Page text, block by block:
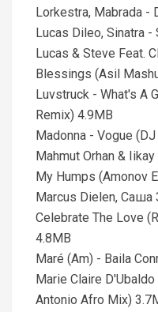
Lorkestra, Mabrada -
Lucas Dileo, Sinatra -
Lucas & Steve Feat.
Blessings (Asil
Luvstruck - What's A
Remix) 4.9MB
Madonna - Vogue
Mahmut Orhan &
My Humps (Amonov
Marcus Dielen, Саша
Celebrate The Love
4.8MB
Maré (Am) - Baila
Marie Claire
Antonio Afro Mix)